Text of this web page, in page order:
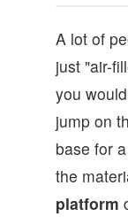
A lot of
just "air-
you
jump on
base for
the
platform